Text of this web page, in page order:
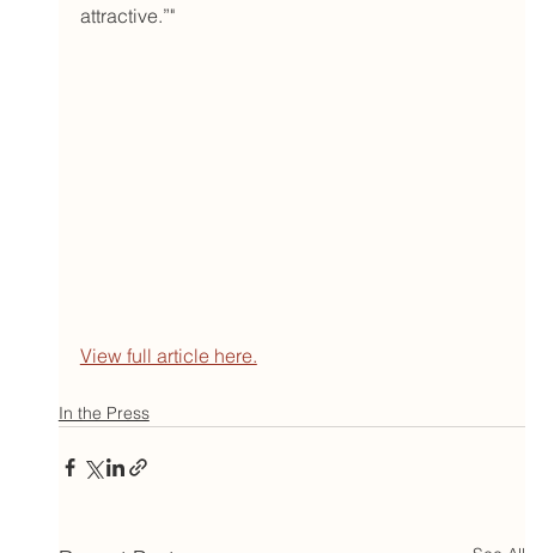
attractive.”"
View full article here.
In the Press